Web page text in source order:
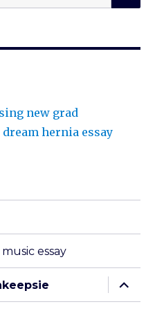
new grad
hernia essay
essay
expand
child
menu